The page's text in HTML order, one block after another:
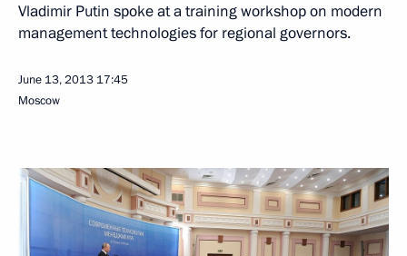
Vladimir Putin spoke at a training workshop on modern
management technologies for regional governors.
June 13, 2013 17:45
Moscow